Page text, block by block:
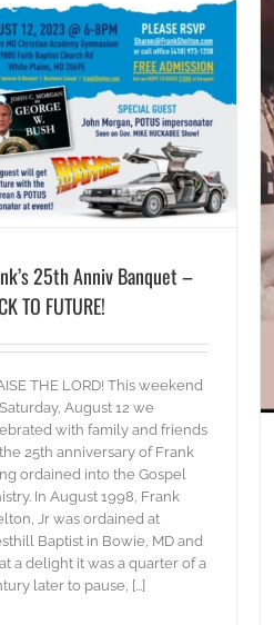
PRIME TIME! Coach Deion Sanders
blog Words
25th Anniv Banquet –
TO FUTURE!
THE LORD! This weekend
August 12 we
with family and friends
25th anniversary of Frank
ordained into the Gospel
In August 1998, Frank
Jr was ordained at
Baptist in Bowie, MD and
a delight it was a quarter of a
later to pause, [...]